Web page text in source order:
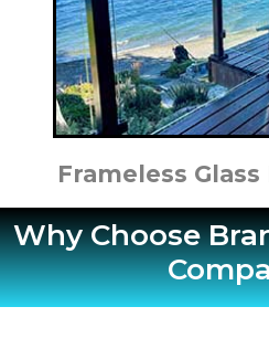
Frameless
Why Choose